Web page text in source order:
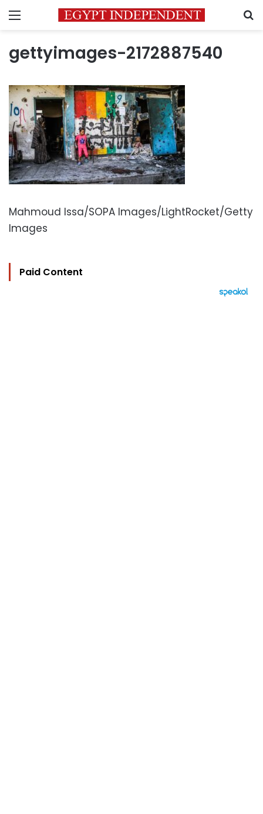
Menu
gettyimages-2172887540
Mahmoud Issa/SOPA Images/LightRocket/Getty
Images
Paid Content